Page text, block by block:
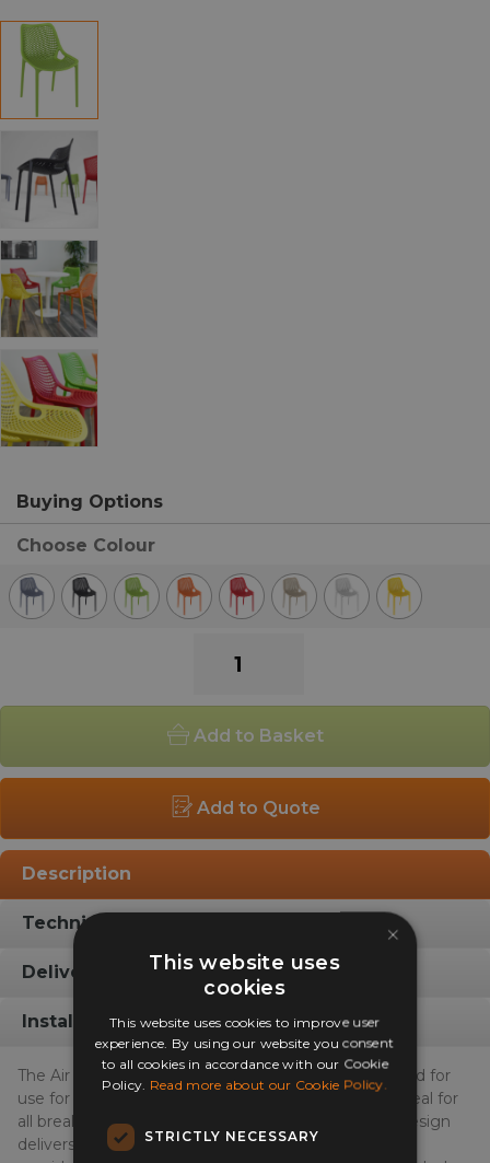
Buying Options
Choose Colour
Indoor
Café
quantity
Add to Basket
Add to Quote
Description
Technical Info
Delivery Info
Installation Gallery
The Air Indoor Outdoor Café Chair has been designed for
use for all weather, indoors or outdoors, making it ideal for
all breakout seating areas. The Dallas unique chair design
delivers a great sitting position and the honeycomb
×
This website uses
cookies
This website uses cookies to improve user
experience. By using our website you consent
to all cookies in accordance with our Cookie
Policy. Read more about our Cookie Policy.
STRICTLY NECESSARY